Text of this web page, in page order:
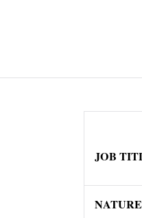
JOB